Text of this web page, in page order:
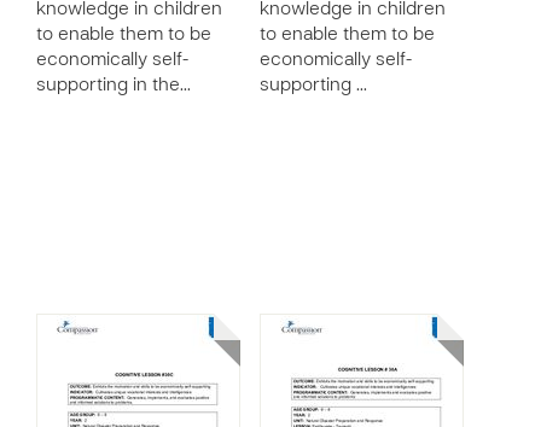
knowledge in children
to enable them to be
economically self-
supporting in the…
knowledge in children
to enable them to be
economically self-
supporting …